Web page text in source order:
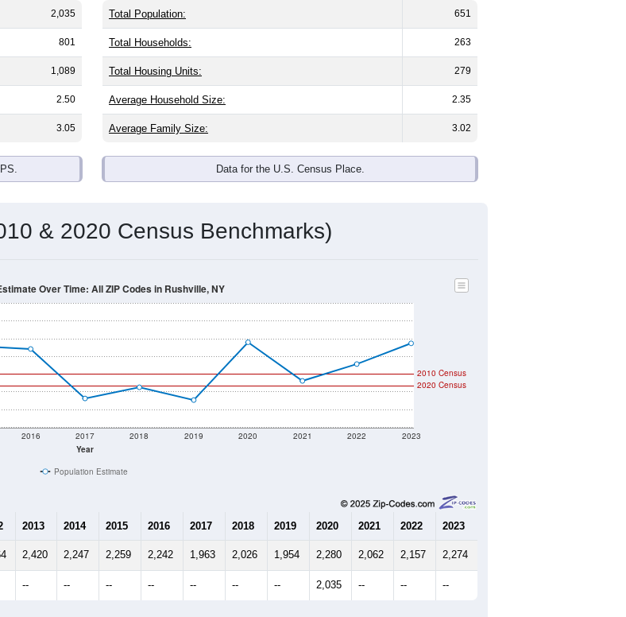
2,035
801
1,089
2.50
3.05
Total Population: 651
Total Households: 263
Total Housing Units: 279
Average Household Size: 2.35
Average Family Size: 3.02
Data for the U.S. Census Place.
& 2020 Census Benchmarks)
Year
2016 2017 2018 2019 2020 2021 2022 2023
2020 Census
2010 Census
Over Time: All ZIP Codes in Rushville, NY
Population Estimate
2013 2014 2015 2016 2017 2018 2019 2020 2021 2022 2023
2,420 2,247 2,259 2,242 1,963 2,026 1,954 2,280 2,062 2,157 2,274
-- -- -- -- -- -- -- 2,035 -- -- --